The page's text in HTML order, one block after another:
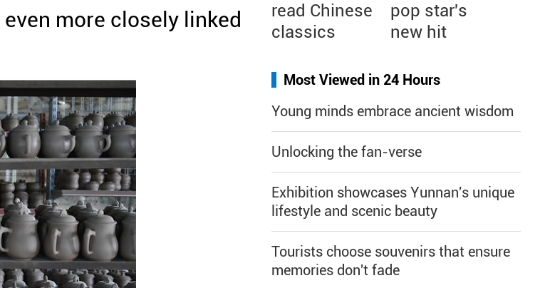
more closely linked
read Chinese
classics
pop star's
new hit
Most Viewed in 24 Hours
Young minds embrace ancient wisdom
Unlocking the fan-verse
Exhibition showcases Yunnan's unique
lifestyle and scenic beauty
Tourists choose souvenirs that ensure
memories don't fade